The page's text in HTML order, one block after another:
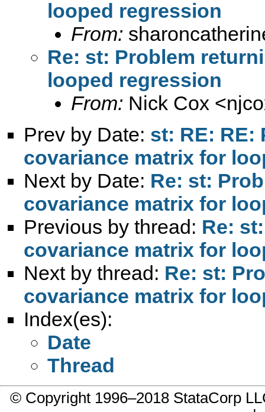
looped regression
From:
Re: st: Problem
looped regression
From: Nick Cox <
Prev by Date: st: RE: RE:
covariance matrix for
Next by Date: Re: st:
covariance matrix for
Previous by thread: Re:
covariance matrix for
Next by thread: Re: st:
covariance matrix for
Index(es):
Date
Thread
© Copyright 1996–2018 StataCorp